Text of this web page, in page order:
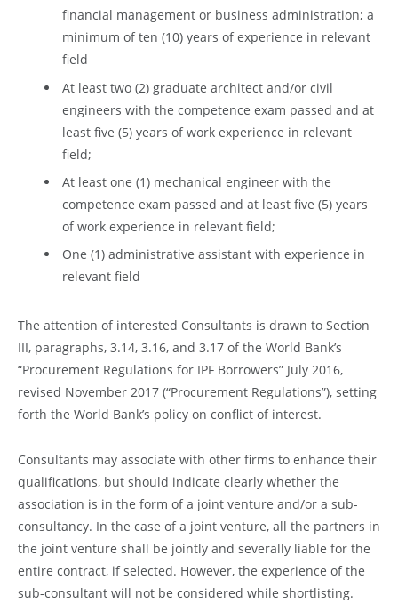
financial management or business administration; a
minimum of ten (10) years of experience in relevant
field
At least two (2) graduate architect and/or civil
engineers with the competence exam passed and at
least five (5) years of work experience in relevant
field;
At least one (1) mechanical engineer with the
competence exam passed and at least five (5) years
of work experience in relevant field;
One (1) administrative assistant with experience in
relevant field
The attention of interested Consultants is drawn to Section
III, paragraphs, 3.14, 3.16, and 3.17 of the World Bank’s
“Procurement Regulations for IPF Borrowers” July 2016,
revised November 2017 (“Procurement Regulations”), setting
forth the World Bank’s policy on conflict of interest.
Consultants may associate with other firms to enhance their
qualifications, but should indicate clearly whether the
association is in the form of a joint venture and/or a sub-
consultancy. In the case of a joint venture, all the partners in
the joint venture shall be jointly and severally liable for the
entire contract, if selected. However, the experience of the
sub-consultant will not be considered while shortlisting.